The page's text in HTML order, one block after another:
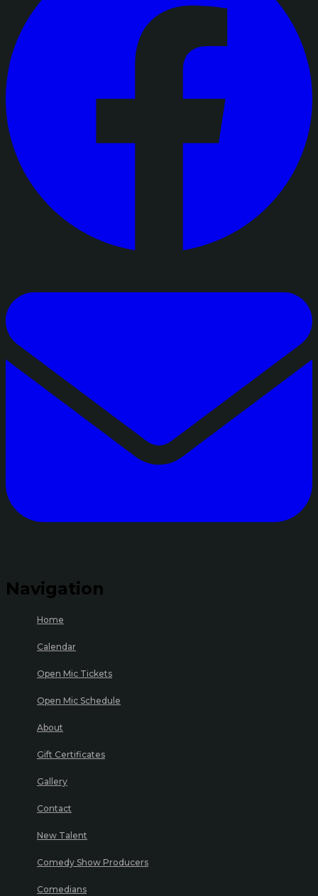
Navigation
Home
Calendar
Open Mic Tickets
Open Mic Schedule
About
Gift Certificates
Gallery
Contact
New Talent
Comedy Show Producers
Comedians